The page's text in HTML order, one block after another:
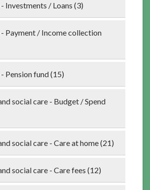
Investments / Loans (3)
- Payment / Income collection
Pension fund (15)
social care - Budget / Spend
social care - Care at home (21)
social care - Care fees (12)